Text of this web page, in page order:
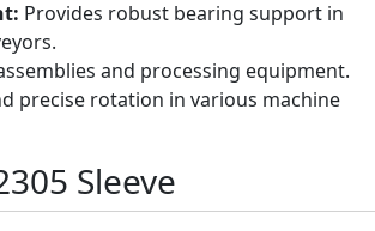
Provides robust bearing support in
and processing equipment.
precise rotation in various machine
Sleeve